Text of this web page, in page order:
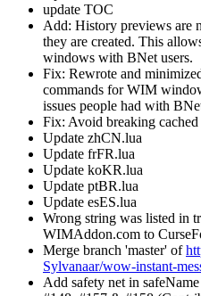
update TOC
Add: History previews are
they are created. This
windows with BNet users.
Fix: Rewrote and
commands for WIM
issues people had with
Fix: Avoid breaking cached
Update zhCN.lua
Update frFR.lua
Update koKR.lua
Update ptBR.lua
Update esES.lua
Wrong string was listed in
WIMAddon.com to
Merge branch 'master' of
Sylvanaar/wow-instant-
Add safety net in